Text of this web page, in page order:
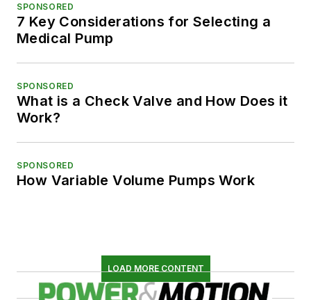
SPONSORED
7 Key Considerations for Selecting a
Medical Pump
SPONSORED
What is a Check Valve and How Does it
Work?
SPONSORED
How Variable Volume Pumps Work
LOAD MORE CONTENT